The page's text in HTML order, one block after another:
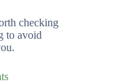
checking
to avoid